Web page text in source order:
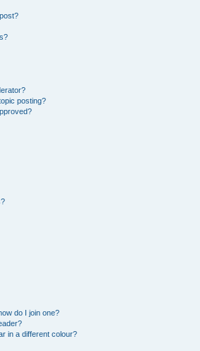
posting?
do I join one?
in a different colour?